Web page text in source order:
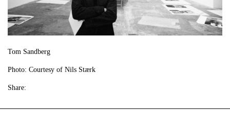
Tom Sandberg
Photo: Courtesy of Nils Stærk
Share: